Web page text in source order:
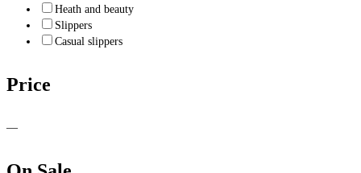
Heath and beauty
Slippers
Casual slippers
Price
—